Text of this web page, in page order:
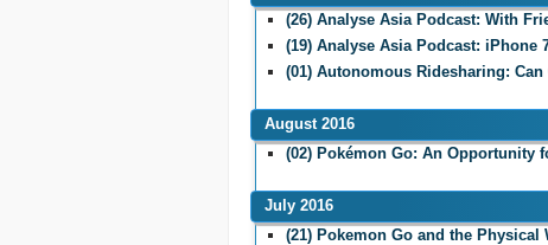
(26) Analyse Asia Podcast: With
(19) Analyse Asia Podcast: iPhone
(01) Autonomous Ridesharing:
August 2016
(02) Pokémon Go: An Opportunity
July 2016
(21) Pokemon Go and the Physical